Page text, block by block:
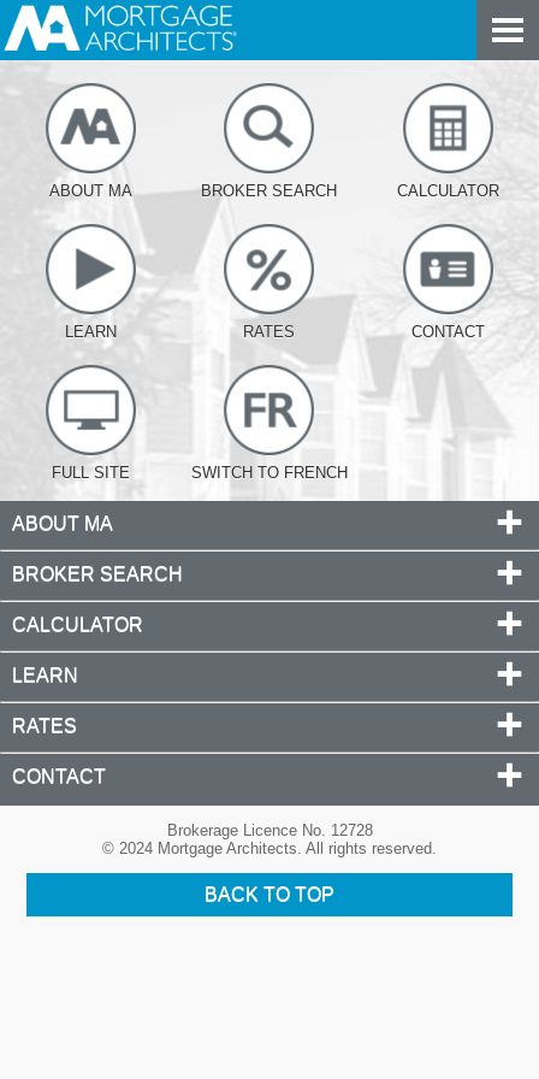
ABOUT MA BROKER SEARCH CALCULATOR
LEARN RATES CONTACT
FULL SITE SWITCH TO FRENCH
ABOUT MA
BROKER SEARCH
CALCULATOR
LEARN
RATES
CONTACT
Brokerage Licence No. 12728
© 2024 Mortgage Architects. All rights reserved.
BACK TO TOP